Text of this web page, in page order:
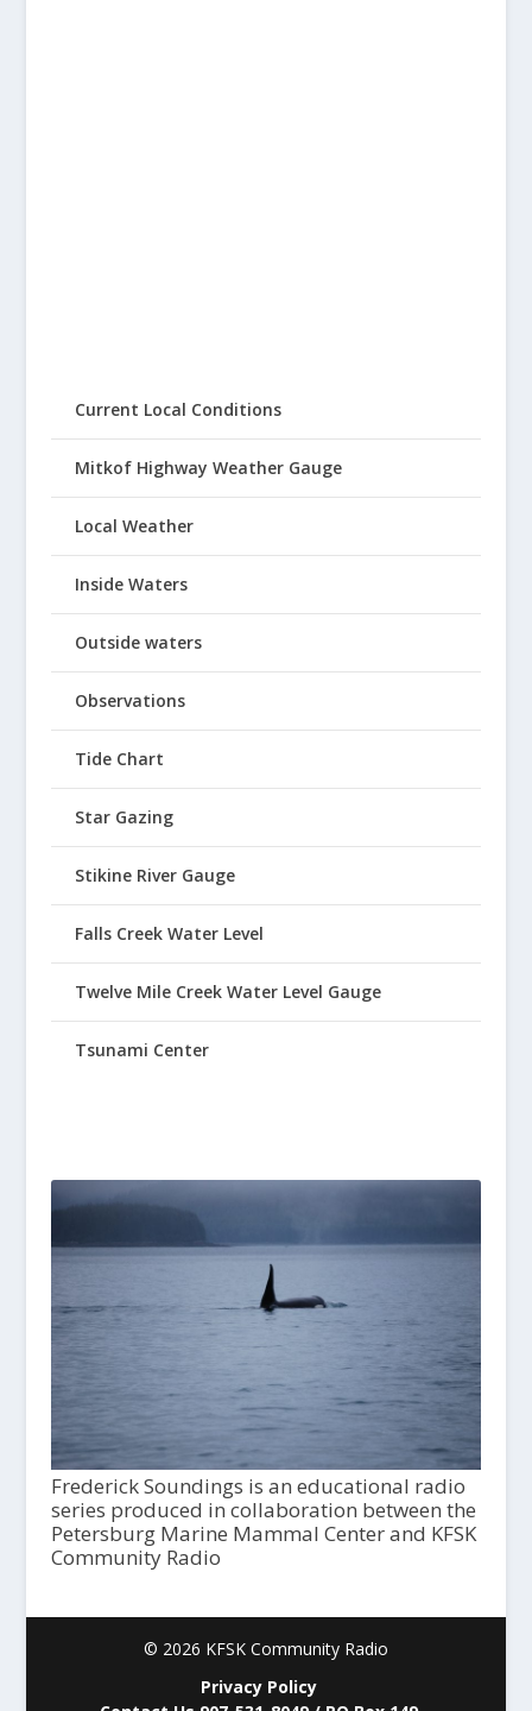
Current Local Conditions
Mitkof Highway Weather Gauge
Local Weather
Inside Waters
Outside waters
Observations
Tide Chart
Star Gazing
Stikine River Gauge
Falls Creek Water Level
Twelve Mile Creek Water Level Gauge
Tsunami Center
Frederick Soundings is an educational radio
series produced in collaboration between the
Petersburg Marine Mammal Center and KFSK
Community Radio
© 2026 KFSK Community Radio
Privacy Policy